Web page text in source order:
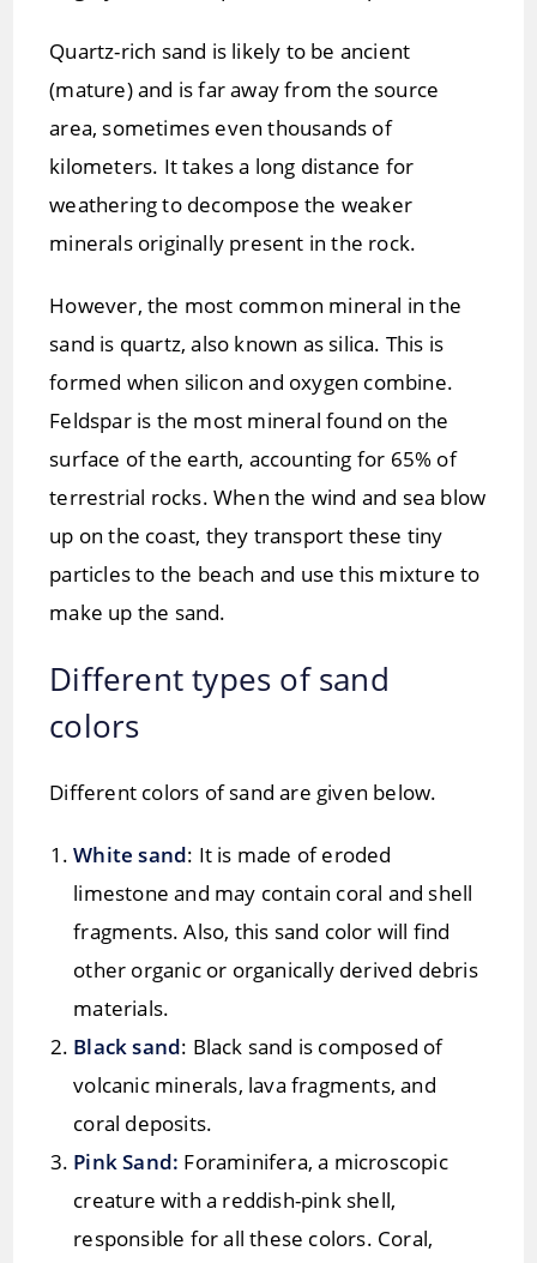
Quartz-rich sand is likely to be ancient
(mature) and is far away from the source
area, sometimes even thousands of
kilometers. It takes a long distance for
weathering to decompose the weaker
minerals originally present in the rock.
However, the most common mineral in the
sand is quartz, also known as silica. This is
formed when silicon and oxygen combine.
Feldspar is the most mineral found on the
surface of the earth, accounting for 65% of
terrestrial rocks. When the wind and sea blow
up on the coast, they transport these tiny
particles to the beach and use this mixture to
make up the sand.
Different types of sand
colors
Different colors of sand are given below.
White sand: It is made of eroded
limestone and may contain coral and shell
fragments. Also, this sand color will find
other organic or organically derived debris
materials.
Black sand: Black sand is composed of
volcanic minerals, lava fragments, and
coral deposits.
Pink Sand: Foraminifera, a microscopic
creature with a reddish-pink shell,
responsible for all these colors. Coral,